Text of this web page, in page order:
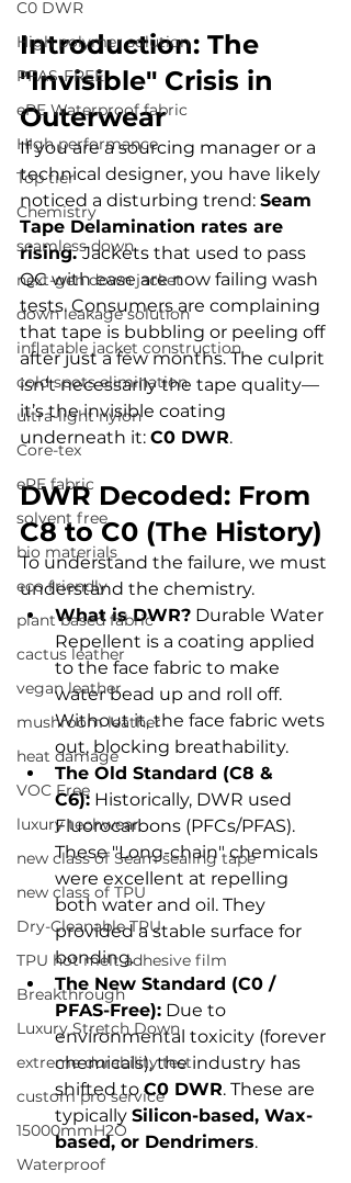
C0 DWR
High polymer solution
PFAS-FREE
ePE Waterproof fabric
HIgh performance
Top tier
Chemistry
seamless down
next-gen down jacket
down leakage solution
inflatable jacket construction
cold spots elimination
ultra-light nylon
Core-tex
ePE fabric
solvent free
bio materials
eco friendly
plant based fabric
cactus leather
vegan leather
mushroom leather
heat damage
VOC Free
luxury techwear
new class of Seam sealing tape
new class of TPU
Dry-Cleanable TPU
TPU hot melt adhesive film
Breakthrough
Luxury Stretch Down
extreme durability test
custom pro service
15000mmH2O
Waterproof
Introduction: The
"Invisible" Crisis in
Outerwear
If you are a sourcing manager or a
technical designer, you have likely
noticed a disturbing trend: Seam
Tape Delamination rates are
rising. Jackets that used to pass
QC with ease are now failing wash
tests. Consumers are complaining
that tape is bubbling or peeling off
after just a few months. The culprit
isn't necessarily the tape quality—
it’s the invisible coating
underneath it: C0 DWR.
DWR Decoded: From
C8 to C0 (The History)
To understand the failure, we must
understand the chemistry.
What is DWR? Durable Water
Repellent is a coating applied
to the face fabric to make
water bead up and roll off.
Without it, the face fabric wets
out, blocking breathability.
The Old Standard (C8 &
C6): Historically, DWR used
Fluorocarbons (PFCs/PFAS).
These "Long-chain" chemicals
were excellent at repelling
both water and oil. They
provided a stable surface for
bonding.
The New Standard (C0 /
PFAS-Free): Due to
environmental toxicity (forever
chemicals), the industry has
shifted to C0 DWR. These are
typically Silicon-based, Wax-
based, or Dendrimers.